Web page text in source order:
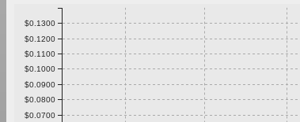
$0.0700
$0.0800
$0.0900
$0.1000
$0.1100
$0.1200
$0.1300